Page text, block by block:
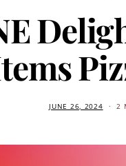
JUNE 26, 2024 2